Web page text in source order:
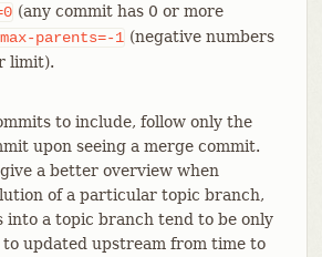
(any commit has 0 or more
parents=-1 (negative numbers
limit).
to include, follow only the
upon seeing a merge commit.
a better overview when
of a particular topic branch,
into a topic branch tend to be only
updated upstream from time to